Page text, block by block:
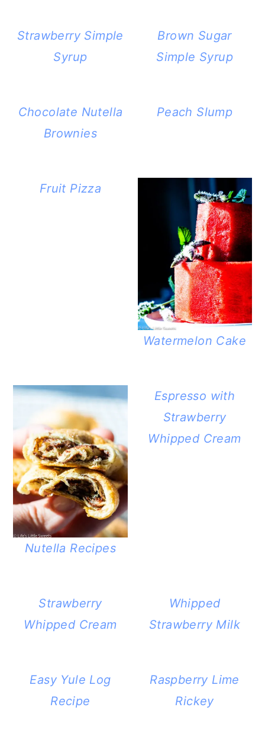
Strawberry Simple
Syrup
Brown Sugar
Simple Syrup
Chocolate Nutella
Brownies
Peach Slump
Fruit Pizza
Watermelon Cake
Nutella Recipes
Espresso with
Strawberry
Whipped Cream
Strawberry
Whipped Cream
Whipped
Strawberry Milk
Easy Yule Log
Recipe
Raspberry Lime
Rickey